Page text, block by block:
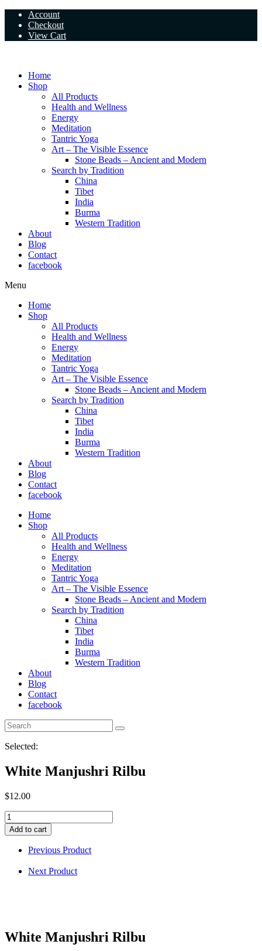
Skip
content
Account
Checkout
View Cart
Home
Shop
All Products
Health and Wellness
Energy
Meditation
Tantric Yoga
Art – The Visible Essence
Stone Beads – Ancient and Modern
Search by Tradition
China
Tibet
India
Burma
Western Tradition
About
Blog
Contact
facebook
Menu
Home
Shop
All Products
Health and Wellness
Energy
Meditation
Tantric Yoga
Art – The Visible Essence
Stone Beads – Ancient and Modern
Search by Tradition
China
Tibet
India
Burma
Western Tradition
About
Blog
Contact
facebook
Home
Shop
All Products
Health and Wellness
Energy
Meditation
Tantric Yoga
Art – The Visible Essence
Stone Beads – Ancient and Modern
Search by Tradition
China
Tibet
India
Burma
Western Tradition
About
Blog
Contact
facebook
Selected:
White Manjushri Rilbu
$12.00
White
Manjushri
Rilbu
quantity
Add to cart
Previous Product
Next Product
White Manjushri Rilbu